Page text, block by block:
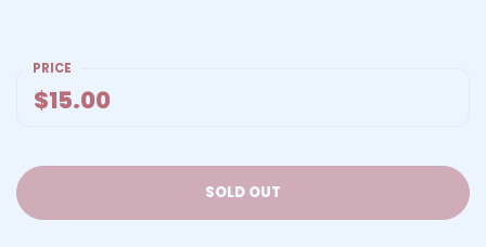
PRICE
$15.00
SOLD OUT